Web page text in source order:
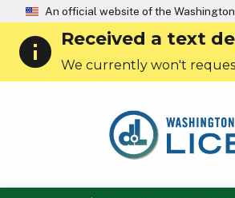
An official website of the
info Received a text
We currently won't